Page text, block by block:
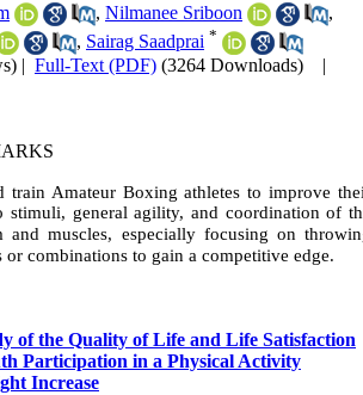
, Nilmanee Sriboon
,
, Sairag Saadprai *
Full-Text (PDF) (3264 Downloads)
train Amateur Boxing athletes to improve
stimuli, general agility, and coordination of
and muscles, especially focusing on
or combinations to gain a competitive edge.
of the Quality of Life and Life Satisfaction
Participation in a Physical Activity
Increase